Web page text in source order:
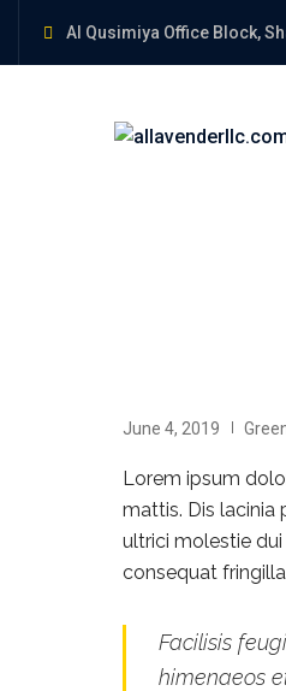
Al Qusimiya Office Block,
June 4, 2019
Lorem ipsum
mattis. Dis lacinia
ultrici molestie
consequat
Facilisis
himenaeos